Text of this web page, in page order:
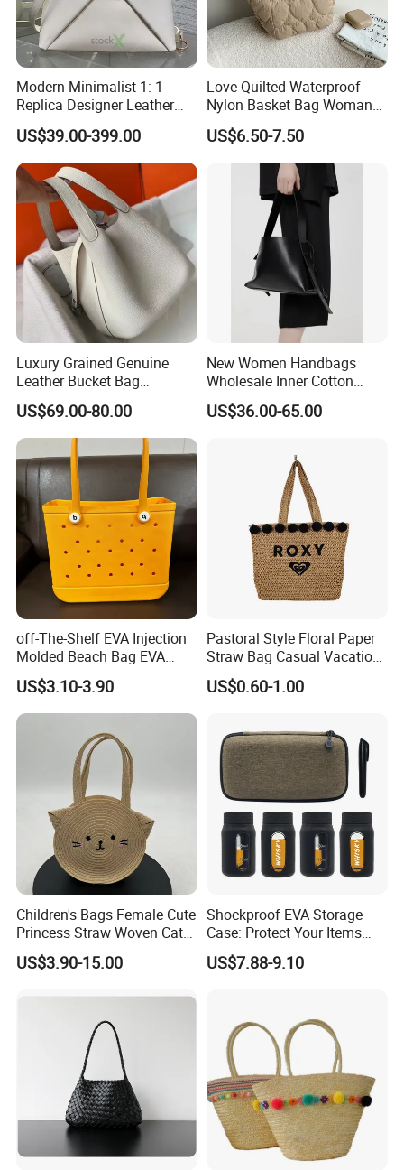
Over 20 years experience:
1. Focus onFashion:Unique designs
--->Hard to find anyone else sell same bags in your market.
Help your business
be competitively.
2. Facous onQuality : Workers areover 3 years
experienced.
--->Professional workmanship make sure your bags clean
and neat finishing, Stable quality.
3. Customized withLuxury workmanship,Small MOQis
our advantage.
4. PU bag price:5USD up, Leather bag22USD up.
Professional on:
Small quantity production, Luxury
customized production
Modern Minimalist 1: 1
Replica Designer Leather
Custom Tote Handbags
Crossbody Women's Copy
Fashion Design Bag
US$39.00-399.00
Love Quilted Waterproof
Nylon Basket Bag Woman
Advanced Sense New
Casual Korean Version
Sweet Handbag Fashion
Ladies Tote Bag
US$6.50-7.50
Luxury Grained Genuine
Leather Bucket Bag
Handbag with Silk Scarf
and Detachable Shoulder
Strap
US$69.00-80.00
New Women Handbags
Wholesale Inner Cotton
Drawstring Bag Design
Ladies Basket Bag
US$36.00-65.00
off-The-Shelf EVA Injection
Molded Beach Bag EVA
Basket Hole Bag Handbag
US$3.10-3.90
Pastoral Style Floral Paper
Straw Bag Casual Vacation
Woven Tote Bag
US$0.60-1.00
Children's Bags Female Cute
Princess Straw Woven Cat
Design Bag
US$3.90-15.00
Shockproof EVA Storage
Case: Protect Your Items
Safely
US$7.88-9.10